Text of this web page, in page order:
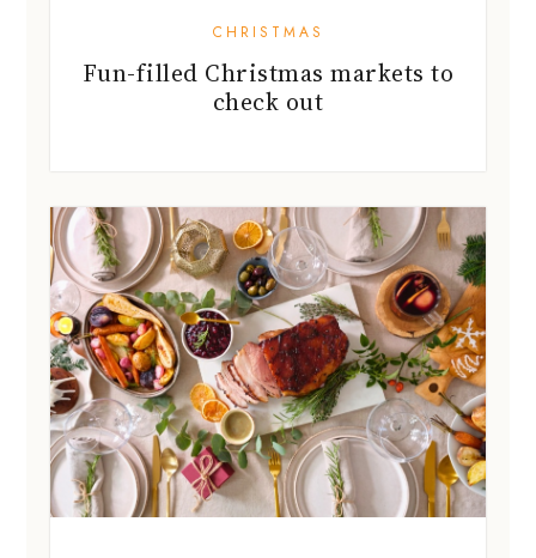
CHRISTMAS
Fun-filled Christmas markets to
check out